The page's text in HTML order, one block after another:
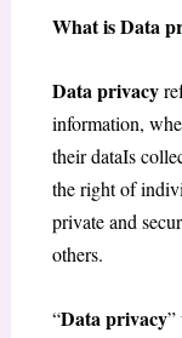
What is Data
Data privacy
information,
their dataIs
the right of
private and
others.
“Data privacy”